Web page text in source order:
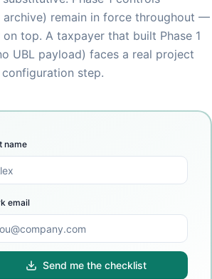
archive) remain in force throughout —
top. A taxpayer that built Phase 1
UBL payload) faces a real project
step.
name
email
Send me the checklist